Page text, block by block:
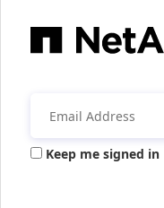
Keep me signed in